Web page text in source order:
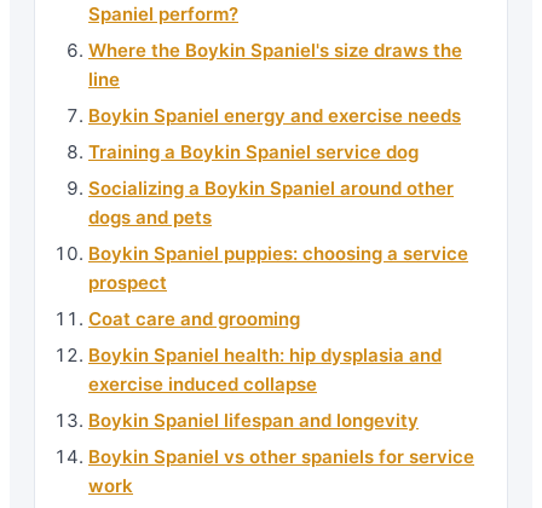
Spaniel perform?
Where the Boykin Spaniel's size draws the
line
Boykin Spaniel energy and exercise needs
Training a Boykin Spaniel service dog
Socializing a Boykin Spaniel around other
dogs and pets
Boykin Spaniel puppies: choosing a service
prospect
Coat care and grooming
Boykin Spaniel health: hip dysplasia and
exercise induced collapse
Boykin Spaniel lifespan and longevity
Boykin Spaniel vs other spaniels for service
work